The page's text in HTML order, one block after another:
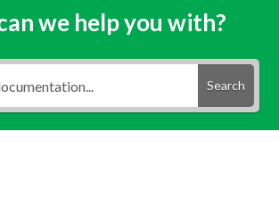
we help you with?
Search